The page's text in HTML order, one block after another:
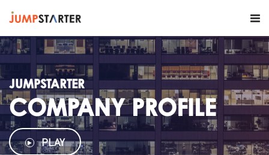
JUMPSTARTER
COMPANY PROFILE
PLAY